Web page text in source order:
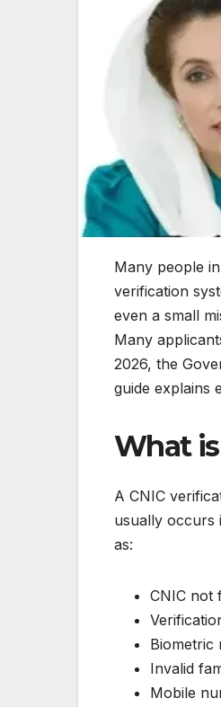
Many people
verification
even a small
Many
2026, the
guide explains
What
A CNIC
usually occurs
as:
CNIC not
Biometric
Invalid
Mobile